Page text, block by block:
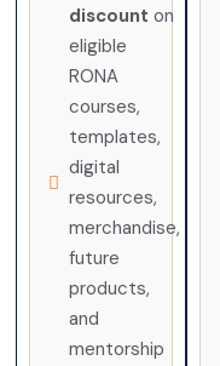
discount on
eligible
RONA
courses,
templates,
digital
resources,
merchandise,
future
products,
and
mentorship